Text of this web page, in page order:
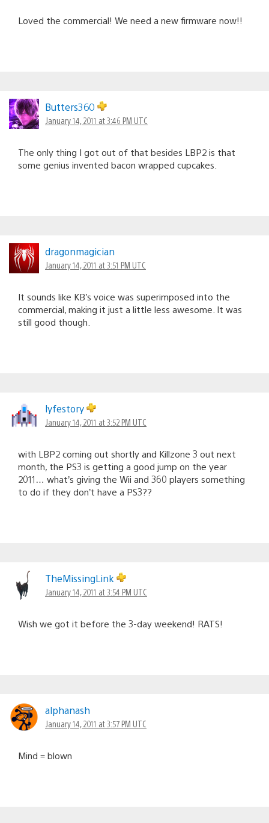
Loved the commercial! We need a new firmware now!!
Butters360
January 14, 2011 at 3:46 PM UTC
The only thing I got out of that besides LBP2 is that
some genius invented bacon wrapped cupcakes.
dragonmagician
January 14, 2011 at 3:51 PM UTC
It sounds like KB’s voice was superimposed into the
commercial, making it just a little less awesome. It was
still good though.
lyfestory
January 14, 2011 at 3:52 PM UTC
with LBP2 coming out shortly and Killzone 3 out next
month, the PS3 is getting a good jump on the year
2011… what’s giving the Wii and 360 players something
to do if they don’t have a PS3??
TheMissingLink
January 14, 2011 at 3:54 PM UTC
Wish we got it before the 3-day weekend! RATS!
alphanash
January 14, 2011 at 3:57 PM UTC
Mind = blown